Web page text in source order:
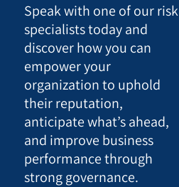
Speak with one of our risk
specialists today and
discover how you can
empower your
organization to uphold
their reputation,
anticipate what’s ahead,
and improve business
performance through
strong governance.